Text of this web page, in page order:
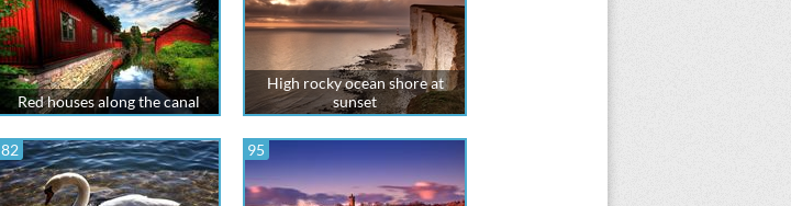
Red houses along the canal
High rocky ocean shore at
sunset
82 95